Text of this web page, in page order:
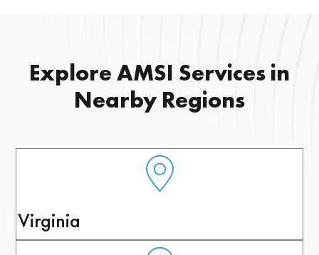
Explore AMSI Services in
Nearby Regions
Virginia